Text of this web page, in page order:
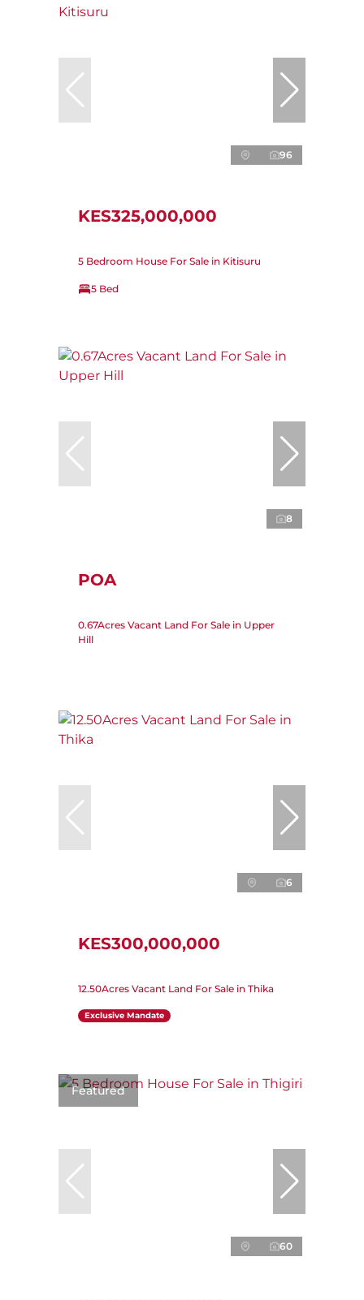
96
KES325,000,000
5 Bedroom House For Sale in Kitisuru
5 Bed
8
POA
0.67Acres Vacant Land For Sale in Upper
Hill
6
KES300,000,000
12.50Acres Vacant Land For Sale in Thika
Exclusive Mandate
Featured
60